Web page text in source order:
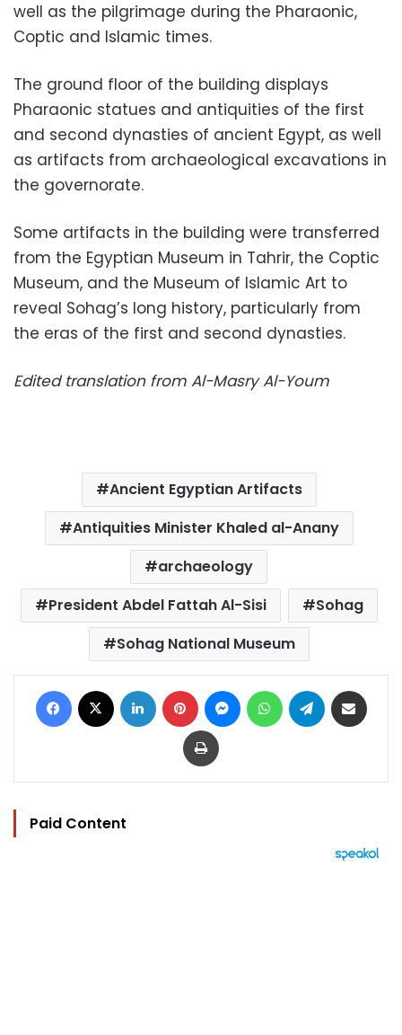
well as the pilgrimage during the Pharaonic,
Coptic and Islamic times.
The ground floor of the building displays
Pharaonic statues and antiquities of the first
and second dynasties of ancient Egypt, as well
as artifacts from archaeological excavations in
the governorate.
Some artifacts in the building were transferred
from the Egyptian Museum in Tahrir, the Coptic
Museum, and the Museum of Islamic Art to
reveal Sohag’s long history, particularly from
the eras of the first and second dynasties.
Edited translation from Al-Masry Al-Youm
Ancient Egyptian Artifacts
Antiquities Minister Khaled al-Anany
archaeology
President Abdel Fattah Al-Sisi
Sohag
Sohag National Museum
Facebook LinkedIn Pinterest MessengerWhatsAppTelegram
Print
Paid Content